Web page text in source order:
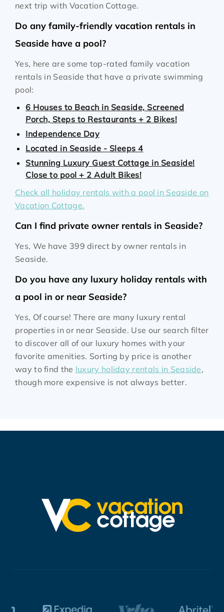
next trip with Vacation Cottage.
Do any family-friendly vacation rentals in
Seaside have a pool?
Yes, here are some top-rated family vacation
rentals in Seaside that have a private swimming
pool:
6 Houses to Beach in Seaside, Screened
Porch, Steps to Restaurants + 2 Bikes!
Independence Day
Located in Seaside - Sleeps 4
Stunning Luxury Guest Cottage in Seaside!
Close to pool + 2 Adult Bikes!
Check all holiday rentals with a pool in Seaside on
Vacation Cottage.
Can I find private owner rentals in Seaside?
Yes, We have 399 direct by owner rentals in
Seaside.
Do you have any luxury holiday rentals with
a pool in or near Seaside?
Yes, Of course! There are many luxury rental
properties in or near Seaside. Use our search filter
to discover all of our luxury homes with your
favorite amenities. Sorting by price is another
way to find the luxury holiday rentals in Seaside,
though more expensive is not always better.